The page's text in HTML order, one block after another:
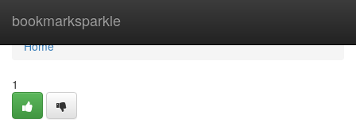
bookmarksparkle
Home
Home
1